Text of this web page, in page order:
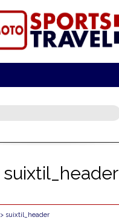
suixtil_header
> suixtil_header